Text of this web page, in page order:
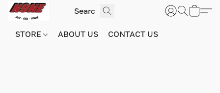
STORE ABOUT US CONTACT US